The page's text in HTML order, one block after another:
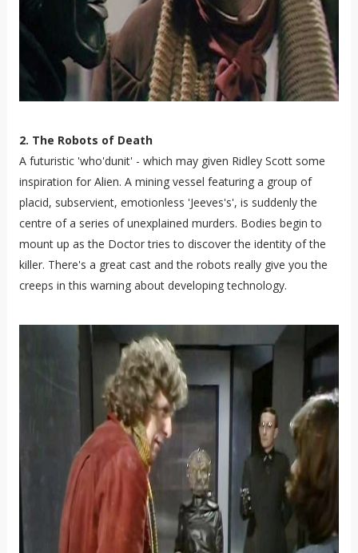
2. The Robots of Death
A futuristic 'who'dunit' - which may given Ridley Scott some
inspiration for Alien. A mining vessel featuring a group of
placid, subservient, emotionless 'Jeeves's', is suddenly the
centre of a series of unexplained murders. Bodies begin to
mount up as the Doctor tries to discover the identity of the
killer. There's a great cast and the robots really give you the
creeps in this warning about developing technology.